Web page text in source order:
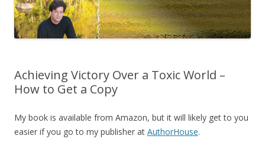
Achieving Victory Over a Toxic World –
How to Get a Copy
My book is available from Amazon, but it will likely get to you
easier if you go to my publisher at AuthorHouse.